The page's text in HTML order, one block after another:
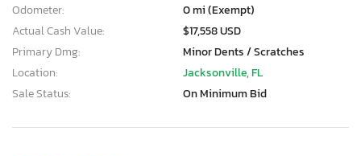
Odometer:
0 mi (Exempt)
Actual Cash Value:
$17,558 USD
Primary Dmg:
Minor Dents / Scratches
Location:
Jacksonville, FL
Sale Status:
On Minimum Bid